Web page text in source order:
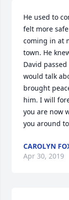
He used to
felt more
coming in at
town. He
David
would talk
brought
him. I will
you are now
you around
CAROLYN
Apr 30, 2019